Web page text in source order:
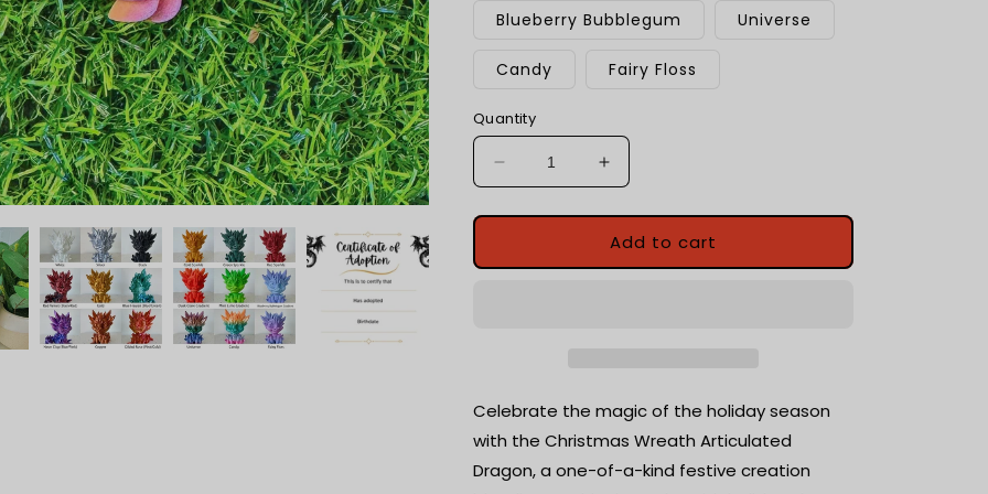
Blueberry Bubblegum Universe
Candy Fairy Floss
Quantity
Decrease
quantity
for
Wreath
|
Printed
Dragon
Increase
quantity
for
Christmas
Wreath
|
Printed
Dragon
Add to cart
Celebrate the magic of the holiday season
with the Christmas Wreath Articulated
Dragon, a one-of-a-kind festive creation